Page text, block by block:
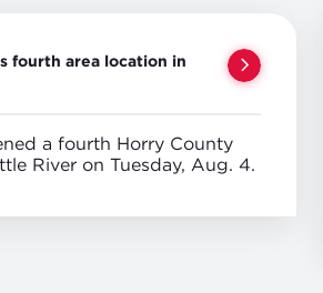
fourth area location in
a fourth Horry County
River on Tuesday, Aug. 4.